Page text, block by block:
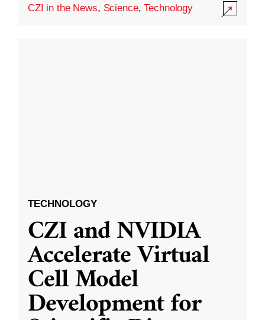
CZI in the News, Science,Technology
TECHNOLOGY
CZI and NVIDIA
Accelerate Virtual
Cell Model
Development for